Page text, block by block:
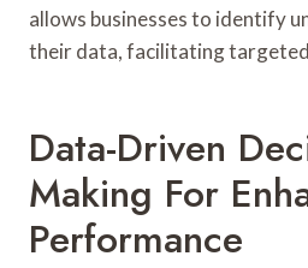
allows businesses to identify
their data, facilitating
Data-Driven
Making For
Performance